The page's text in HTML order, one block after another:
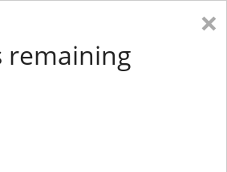
×
remaining